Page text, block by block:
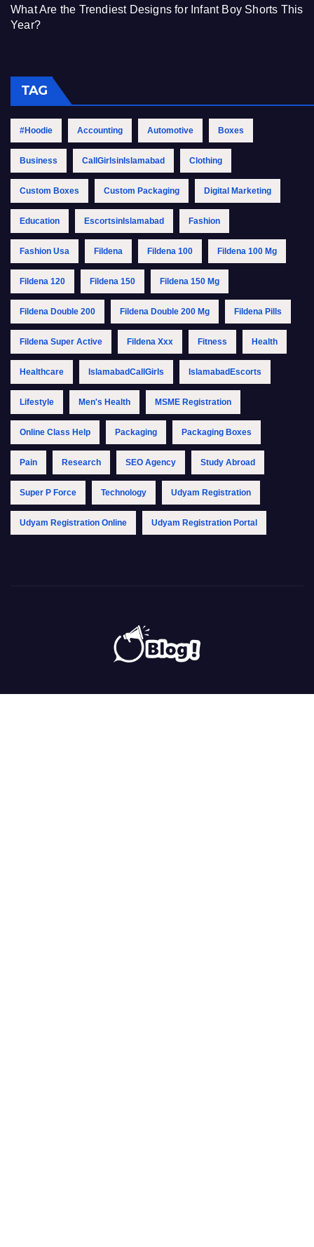
What Are the Trendiest Designs for Infant Boy Shorts This
Year?
TAG
#Hoodie Accounting Automotive Boxes
Business CallGirlsinIslamabad Clothing
Custom Boxes Custom Packaging Digital Marketing
Education EscortsinIslamabad Fashion
Fashion Usa Fildena Fildena 100 Fildena 100 Mg
Fildena 120 Fildena 150 Fildena 150 Mg
Fildena Double 200 Fildena Double 200 Mg Fildena Pills
Fildena Super Active Fildena Xxx Fitness Health
Healthcare IslamabadCallGirls IslamabadEscorts
Lifestyle Men's Health MSME Registration
Online Class Help Packaging Packaging Boxes
Pain Research SEO Agency Study Abroad
Super P Force Technology Udyam Registration
Udyam Registration Online Udyam Registration Portal